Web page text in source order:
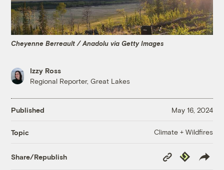
Cheyenne Berreault / Anadolu via Getty Images
Izzy Ross
Regional Reporter, Great Lakes
Published May 16, 2024
Topic Climate + Wildfires
Share/Republish
Copy
Link
Republish